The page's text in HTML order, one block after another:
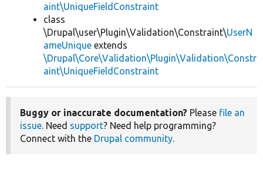
aint\UniqueFieldConstraint
class
\Drupal\user\Plugin\Validation\Constraint\UserN
ameUnique extends
\Drupal\Core\Validation\Plugin\Validation\Constr
aint\UniqueFieldConstraint
Buggy or inaccurate documentation? Please file an
issue. Need support? Need help programming?
Connect with the Drupal community.